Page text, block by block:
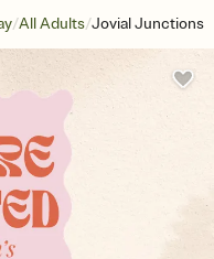
/All Adults/Jovial Junctions